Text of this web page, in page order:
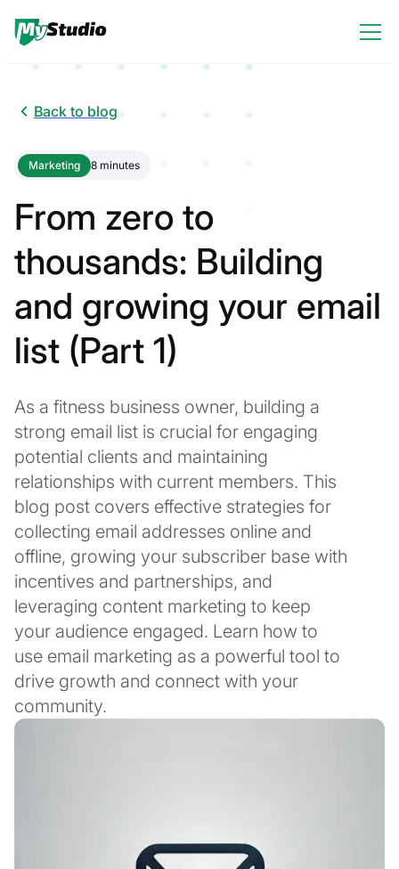
Back to blog
Marketing 8 minutes
From zero to
thousands: Building
and growing your email
list (Part 1)
As a fitness business owner, building a
strong email list is crucial for engaging
potential clients and maintaining
relationships with current members. This
blog post covers effective strategies for
collecting email addresses online and
offline, growing your subscriber base with
incentives and partnerships, and
leveraging content marketing to keep
your audience engaged. Learn how to
use email marketing as a powerful tool to
drive growth and connect with your
community.